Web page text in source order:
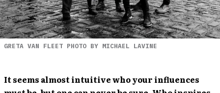
GRETA VAN FLEET PHOTO BY MICHAEL LAVINE
It seems almost intuitive who your influences